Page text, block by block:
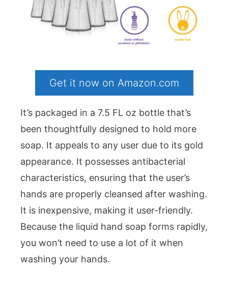
Get it now on Amazon.com
It’s packaged in a 7.5 FL oz bottle that’s
been thoughtfully designed to hold more
soap. It appeals to any user due to its gold
appearance. It possesses antibacterial
characteristics, ensuring that the user’s
hands are properly cleansed after washing.
It is inexpensive, making it user-friendly.
Because the liquid hand soap forms rapidly,
you won’t need to use a lot of it when
washing your hands.